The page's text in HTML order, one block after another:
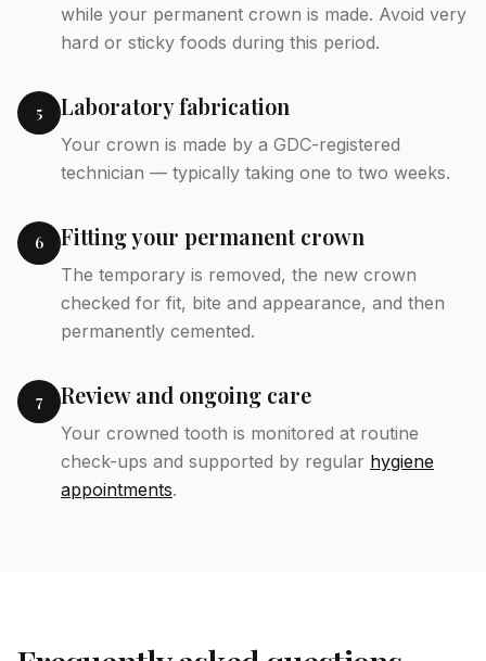
while your permanent crown is made. Avoid very
hard or sticky foods during this period.
5 Laboratory fabrication
Your crown is made by a GDC-registered
technician — typically taking one to two weeks.
6 Fitting your permanent crown
The temporary is removed, the new crown
checked for fit, bite and appearance, and then
permanently cemented.
7 Review and ongoing care
Your crowned tooth is monitored at routine
check-ups and supported by regular hygiene
appointments.